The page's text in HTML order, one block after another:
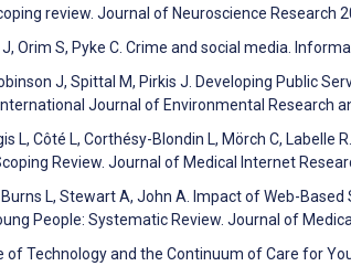
review. Journal of Neuroscience Research
Orim S, Pyke C. Crime and social media.
J, Spittal M, Pirkis J. Developing Public
Journal of Environmental Research
L, Côté L, Corthésy-Blondin L, Mörch C,
Review. Journal of Medical Internet
L, Stewart A, John A. Impact of Web-
People: Systematic Review. Journal of
of Technology and the Continuum of Care for